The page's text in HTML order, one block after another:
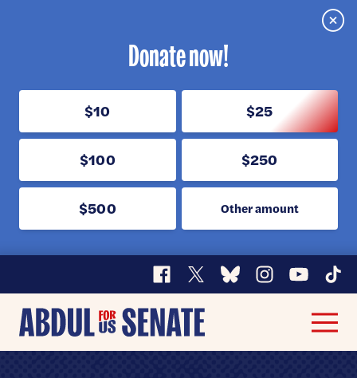
Donate now!
$10 $25
$100 $250
$500 Other amount
Facebook
X BlueskyInstagram
YouTube
Abdul
for
Home